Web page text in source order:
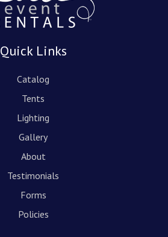
Quick Links
Catalog
Tents
Lighting
Gallery
About
Testimonials
Forms
Policies